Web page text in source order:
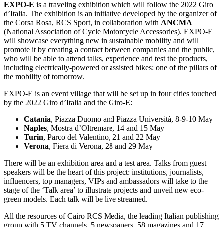
EXPO-E is a traveling exhibition which will follow the 2022 Giro
d’Italia. The exhibition is an initiative developed by the organizer of
the Corsa Rosa, RCS Sport, in collaboration with ANCMA
(National Association of Cycle Motorcycle Accessories). EXPO-E
will showcase everything new in sustainable mobility and will
promote it by creating a contact between companies and the public,
who will be able to attend talks, experience and test the products,
including electrically-powered or assisted bikes: one of the pillars of
the mobility of tomorrow.
EXPO-E is an event village that will be set up in four cities touched
by the 2022 Giro d’Italia and the Giro-E:
Catania, Piazza Duomo and Piazza Università, 8-9-10 May
Naples, Mostra d’Oltremare, 14 and 15 May
Turin, Parco del Valentino, 21 and 22 May
Verona, Fiera di Verona, 28 and 29 May
There will be an exhibition area and a test area. Talks from guest
speakers will be the heart of this project: institutions, journalists,
influencers, top managers, VIPs and ambassadors will take to the
stage of the ‘Talk area’ to illustrate projects and unveil new eco-
green models. Each talk will be live streamed.
All the resources of Cairo RCS Media, the leading Italian publishing
group with 5 TV channels, 5 newspapers, 58 magazines and 17